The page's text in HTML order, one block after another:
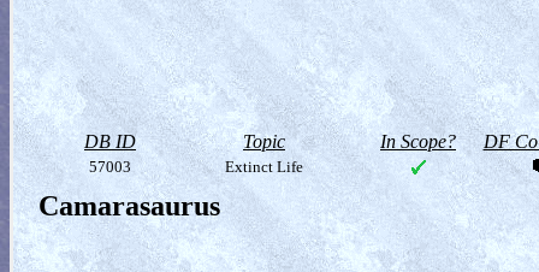
DB ID Topic In Scope? DF
57003 Extinct Life
Camarasaurus